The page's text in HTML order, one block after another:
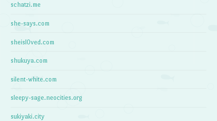
schatzi.me
she-says.com
sheisl0ved.com
shukuya.com
silent-white.com
sleepy-sage.neocities.org
sukiyaki.city